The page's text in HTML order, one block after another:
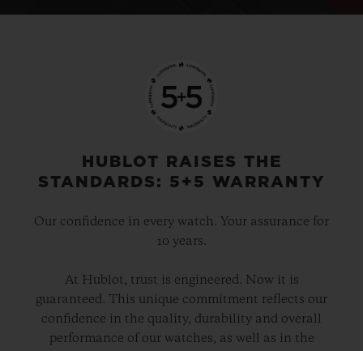
HUBLOT RAISES THE
STANDARDS: 5+5 WARRANTY
Our confidence in every watch. Your assurance for
10 years.
At Hublot, trust is engineered. Now it is
guaranteed. This unique commitment reflects our
confidence in the quality, durability and overall
performance of our watches, as well as in the